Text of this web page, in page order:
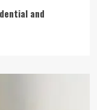
and